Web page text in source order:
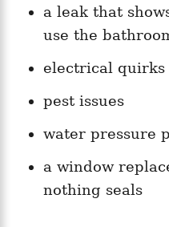
a leak that
use the
electrical quirks
pest issues
water pressure
a window
nothing seals